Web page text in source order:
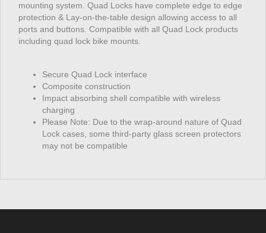
mounting system. Quad Locks have complete edge to edge
protection & Lay-on-the-table design allowing access to all
ports and buttons. Compatible with all Quad Lock products
including quad lock bike mounts.
Secure Quad Lock interface
Composite construction
Impact absorbing shell compatible with wireless
charging
Please Note: Due to the wrap-around nature of Quad
Lock cases, some third-party glass screen protectors
may not be compatible